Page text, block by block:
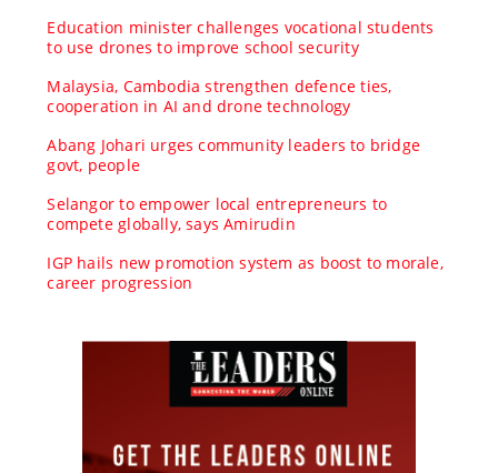
Education minister challenges vocational students
to use drones to improve school security
Malaysia, Cambodia strengthen defence ties,
cooperation in AI and drone technology
Abang Johari urges community leaders to bridge
govt, people
Selangor to empower local entrepreneurs to
compete globally, says Amirudin
IGP hails new promotion system as boost to morale,
career progression